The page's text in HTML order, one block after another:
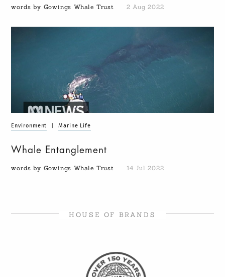
words by Gowings Whale Trust 2 Aug 2022
Environment Marine Life
Whale Entanglement
words by Gowings Whale Trust 14 Jul 2022
HOUSE OF BRANDS